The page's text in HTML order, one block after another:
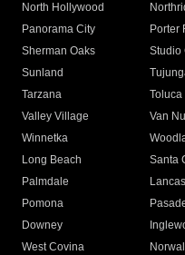
North Hollywood
Panorama City
Porter
Sherman Oaks
Studio
Sunland
Tarzana
Toluca
Valley Village
Van
Winnetka
Long Beach
Santa
Palmdale
Pomona
Downey
West Covina